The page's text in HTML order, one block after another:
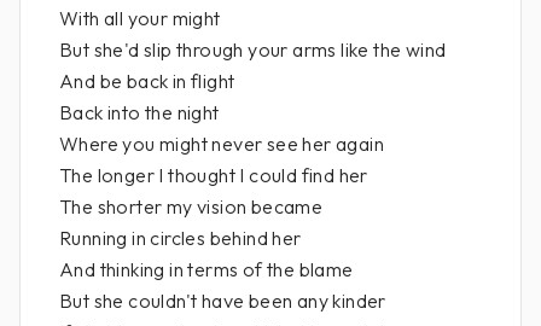
With all your might
But she'd slip through your arms like the wind
And be back in flight
Back into the night
Where you might never see her again
The longer I thought I could find her
The shorter my vision became
Running in circles behind her
And thinking in terms of the blame
But she couldn't have been any kinder